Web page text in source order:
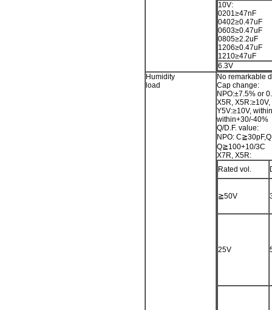
10V:
0201≥47nF
0402≥0.47uF
0603≥0.47uF
0805≥2.2uF
1206≥0.47uF
1210≥47uF
6.3V
Humidity
load
No remarkable
Cap change:
NPO:±7.5% or
X5R,
Y5V:≥10V,
within+30/-40%
Q/D.F. value:
NPO:
Q≧100+10/3C
X7R, X5R:
Rated vol.
≧50V
25V